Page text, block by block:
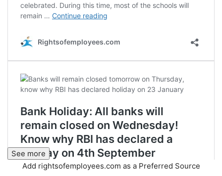
See more
Add rightsofemployees.com as a Preferred Source